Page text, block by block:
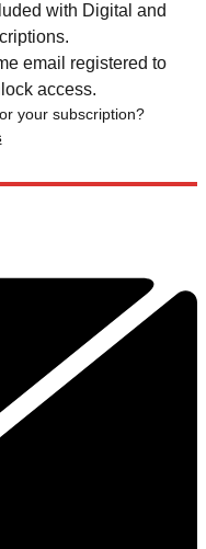
with Digital and
email registered to
access.
your subscription?